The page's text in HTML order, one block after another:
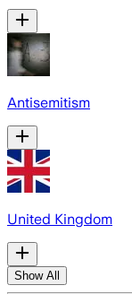
Antisemitism
United Kingdom
Show All